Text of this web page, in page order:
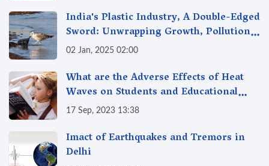
India's Plastic Industry, A Double-Edged
Sword: Unwrapping Growth, Pollution
& Solutions
02 Jan, 2025 02:00
What are the Adverse Effects of Heat
Waves on Students and Educational
Institutions?
17 Sep, 2023 13:38
Imact of Earthquakes and Tremors in
Delhi